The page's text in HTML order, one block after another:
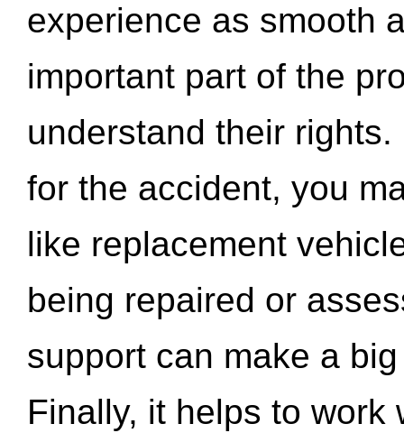
experience as smooth
important part of the
understand their
for the accident, you
like replacement
being repaired or
support can make a
Finally, it helps to work